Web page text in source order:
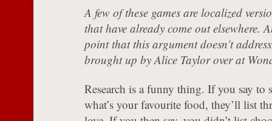
A few of these games are localized
that have already come out elsewhere.
point that this argument doesn’t
brought up by Alice Taylor over at
Research is a funny thing. If you say to
what’s your favourite food, they’ll list